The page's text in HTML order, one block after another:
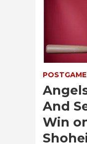
POSTGAME
And
Win